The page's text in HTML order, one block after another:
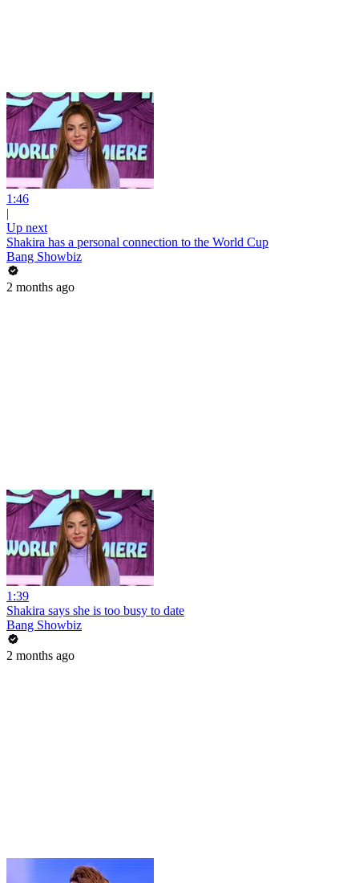
1:46
|
Up next
Shakira has a personal connection to the World Cup
Bang Showbiz
2 months ago
1:39
Shakira says she is too busy to date
Bang Showbiz
2 months ago